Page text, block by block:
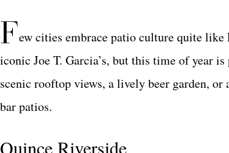
Few cities embrace patio culture quite like
iconic Joe T. Garcia’s, but this time of year
scenic rooftop views, a lively beer garden, or
bar patios.
Quince Riverside